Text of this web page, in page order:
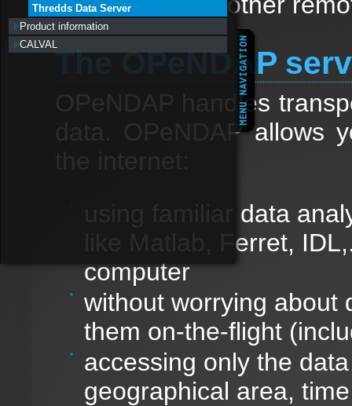
The OPeNDAP
OPeNDAP handles
data. OPeNDAP
using familiar data
like Matlab, Ferret,
computer
without worrying about
them on-the-flight
accessing only the
geographical area,
Thredds Data Server
Product information
CALVAL